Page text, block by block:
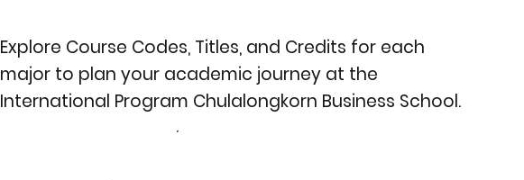
Explore Course Codes, Titles, and Credits for each
major to plan your academic journey at the
International Program Chulalongkorn Business School.